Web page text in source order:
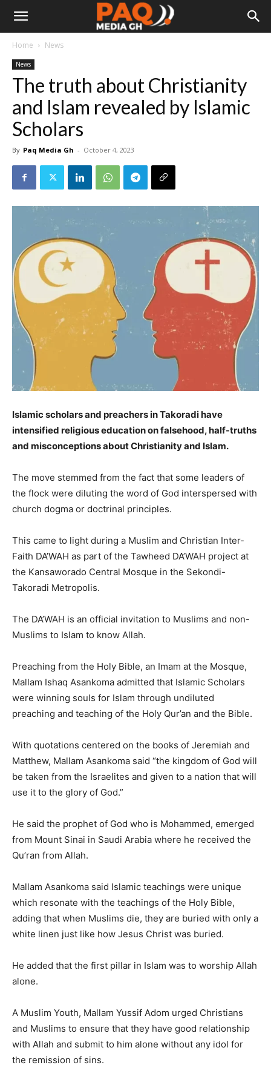
Home News
News
The truth about Christianity
and Islam revealed by Islamic
Scholars
By Paq Media Gh - October 4, 2023
Islamic scholars and preachers in Takoradi have
intensified religious education on falsehood, half-truths
and misconceptions about Christianity and Islam.
The move stemmed from the fact that some leaders of
the flock were diluting the word of God interspersed with
church dogma or doctrinal principles.
This came to light during a Muslim and Christian Inter-
Faith DA’WAH as part of the Tawheed DA’WAH project at
the Kansaworado Central Mosque in the Sekondi-
Takoradi Metropolis.
The DA’WAH is an official invitation to Muslims and non-
Muslims to Islam to know Allah.
Preaching from the Holy Bible, an Imam at the Mosque,
Mallam Ishaq Asankoma admitted that Islamic Scholars
were winning souls for Islam through undiluted
preaching and teaching of the Holy Qur’an and the Bible.
With quotations centered on the books of Jeremiah and
Matthew, Mallam Asankoma said “the kingdom of God will
be taken from the Israelites and given to a nation that will
use it to the glory of God.”
He said the prophet of God who is Mohammed, emerged
from Mount Sinai in Saudi Arabia where he received the
Qu’ran from Allah.
Mallam Asankoma said Islamic teachings were unique
which resonate with the teachings of the Holy Bible,
adding that when Muslims die, they are buried with only a
white linen just like how Jesus Christ was buried.
He added that the first pillar in Islam was to worship Allah
alone.
A Muslim Youth, Mallam Yussif Adom urged Christians
and Muslims to ensure that they have good relationship
with Allah and submit to him alone without any idol for
the remission of sins.